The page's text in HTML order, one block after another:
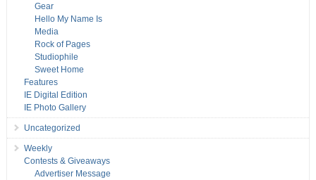
Gear
Hello My Name Is
Media
Rock of Pages
Studiophile
Sweet Home
Features
IE Digital Edition
IE Photo Gallery
Uncategorized
Weekly
Contests & Giveaways
Advertiser Message